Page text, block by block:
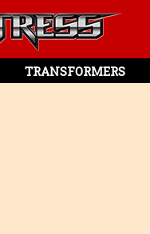
TRANSFORMERS